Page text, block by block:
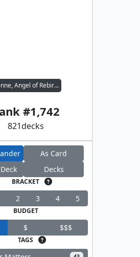
Rienne, Angel of Rebirth
#1,742
821decks
As Card
Decks
BRACKET
2 3 4 5
BUDGET
$ $$$
TAGS